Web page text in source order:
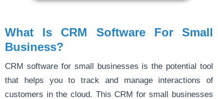
What Is CRM Software For Small
Business?
CRM software for small businesses is the potential tool
that helps you to track and manage interactions of
customers in the cloud. This CRM for small businesses